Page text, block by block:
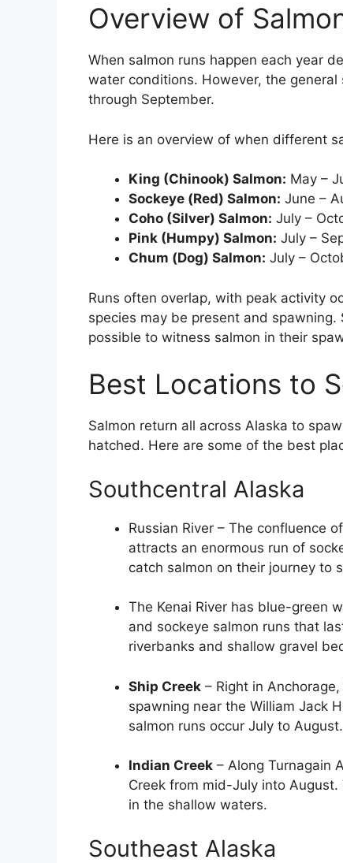
Overview of
When salmon runs happen each year
water conditions. However, the
through September.
Here is an overview of when different
King (Chinook) Salmon: May –
Sockeye (Red) Salmon: June –
Coho (Silver) Salmon: July –
Pink (Humpy) Salmon: July –
Chum (Dog) Salmon: July –
Runs often overlap, with peak activity
species may be present and spawning.
possible to witness salmon in their
Best Locations to
Salmon return all across Alaska to
hatched. Here are some of the best
Southcentral Alaska
Russian River – The confluence
attracts an enormous run of
catch salmon on their journey to
The Kenai River has blue-green
and sockeye salmon runs that
riverbanks and shallow gravel
Ship Creek – Right in
spawning near the William Jack
salmon runs occur July to August.
Indian Creek – Along Turnagain
Creek from mid-July into
in the shallow waters.
Southeast Alaska